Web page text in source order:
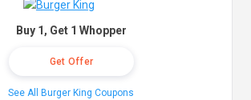
Buy 1, Get 1 Whopper
Get Offer
See All Burger King Coupons